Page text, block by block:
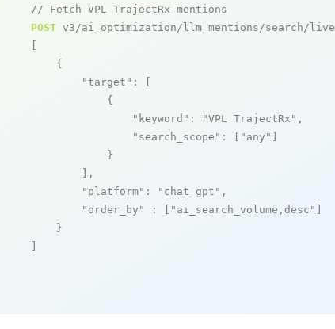
// Fetch VPL TrajectRx mentions
POST v3/ai_optimization/llm_mentions/search/live
    {
"target" : [
            {
"keyword" : "VPL TrajectRx" ,
"search_scope" : [ "any"
            }
        ],
"platform" : "chat_gpt" ,
"order_by"
: [ "ai_search_volume,desc"
    }